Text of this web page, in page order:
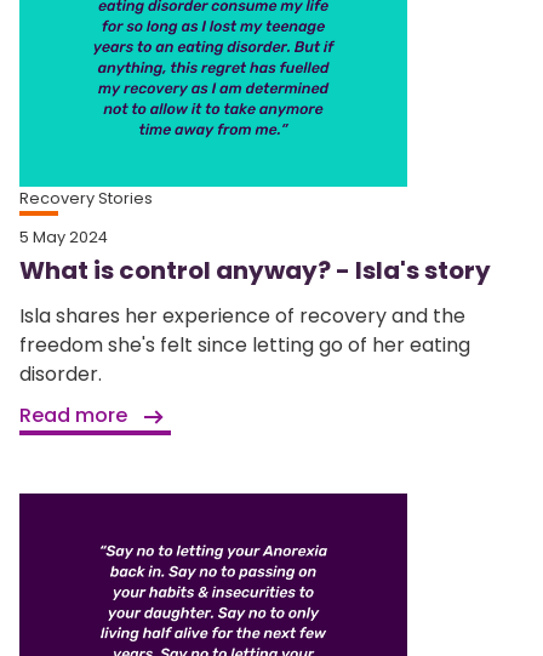
Recovery Stories
5 May 2024
What is control anyway? - Isla's story
Isla shares her experience of recovery and the
freedom she's felt since letting go of her eating
disorder.
Read more